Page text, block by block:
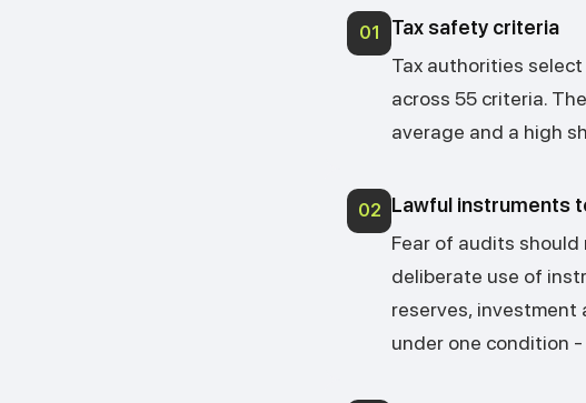
01
Tax safety criteria
Tax authorities
across 55 criteria.
average and a high
02 Lawful instruments
Fear of audits should
deliberate use of
reserves, investment
under one condition